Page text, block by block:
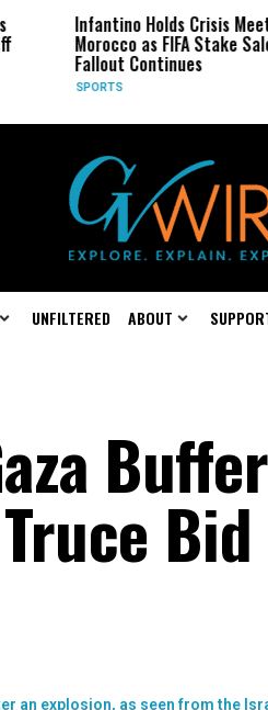
Infantino Holds Crisis Meeting in
Morocco as FIFA Stake Sale
Fallout Continues
UNFILTERED ABOUT